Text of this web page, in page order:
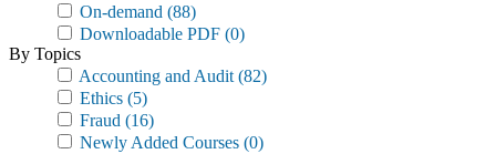
On-demand (88)
Downloadable PDF (0)
By Topics
Accounting and Audit (82)
Ethics (5)
Fraud (16)
Newly Added Courses (0)